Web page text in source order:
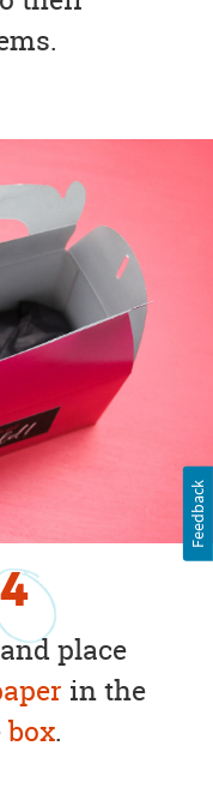
4
place
in the
box.
Feedback